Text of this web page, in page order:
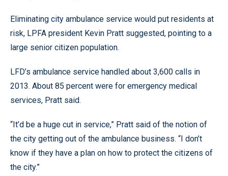
Eliminating city ambulance service would put residents at
risk, LPFA president Kevin Pratt suggested, pointing to a
large senior citizen population.
LFD’s ambulance service handled about 3,600 calls in
2013. About 85 percent were for emergency medical
services, Pratt said.
“It’d be a huge cut in service,” Pratt said of the notion of
the city getting out of the ambulance business. “I don’t
know if they have a plan on how to protect the citizens of
the city.”